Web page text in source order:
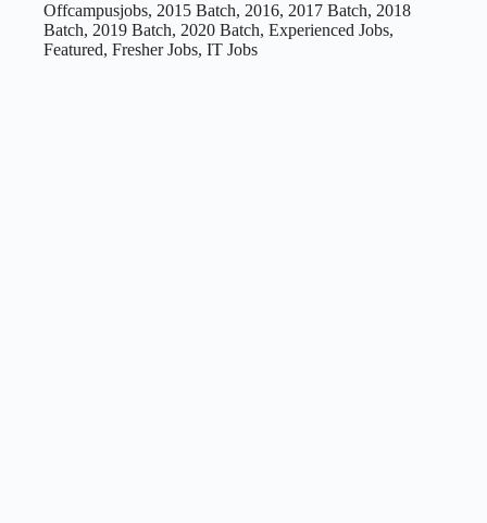
Offcampusjobs, 2015 Batch, 2016, 2017 Batch, 2018
Batch, 2019 Batch, 2020 Batch, Experienced Jobs,
Featured, Fresher Jobs, IT Jobs